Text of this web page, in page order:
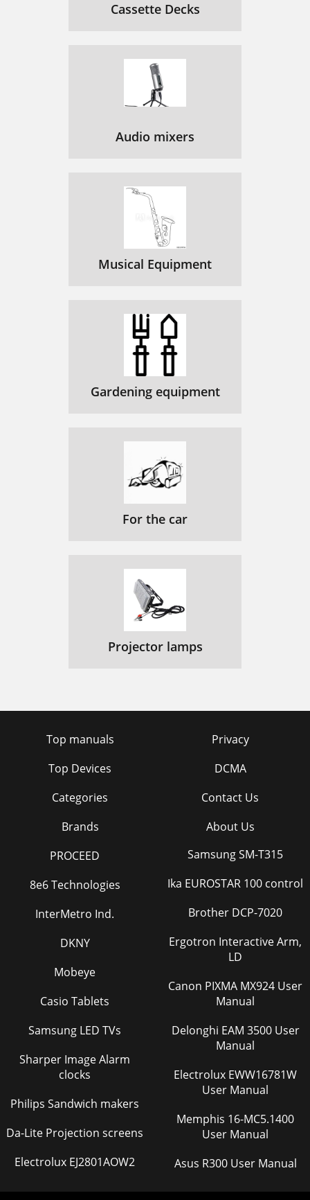
Cassette Decks
Audio mixers
Musical Equipment
Gardening equipment
For the car
Projector lamps
Top manuals
Top Devices
Categories
Brands
Privacy
DCMA
Contact Us
About Us
PROCEED
8e6 Technologies
InterMetro Ind.
DKNY
Mobeye
Casio Tablets
Samsung LED TVs
Sharper Image Alarm
clocks
Philips Sandwich makers
Da-Lite Projection screens
Electrolux EJ2801AOW2
Samsung SM-T315
Ika EUROSTAR 100 control
Brother DCP-7020
Ergotron Interactive Arm,
LD
Canon PIXMA MX924 User
Manual
Delonghi EAM 3500 User
Manual
Electrolux EWW16781W
User Manual
Memphis 16-MC5.1400
User Manual
Asus R300 User Manual